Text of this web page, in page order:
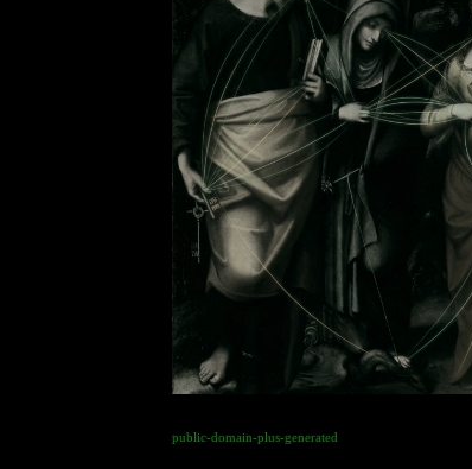
public-domain-plus-generated